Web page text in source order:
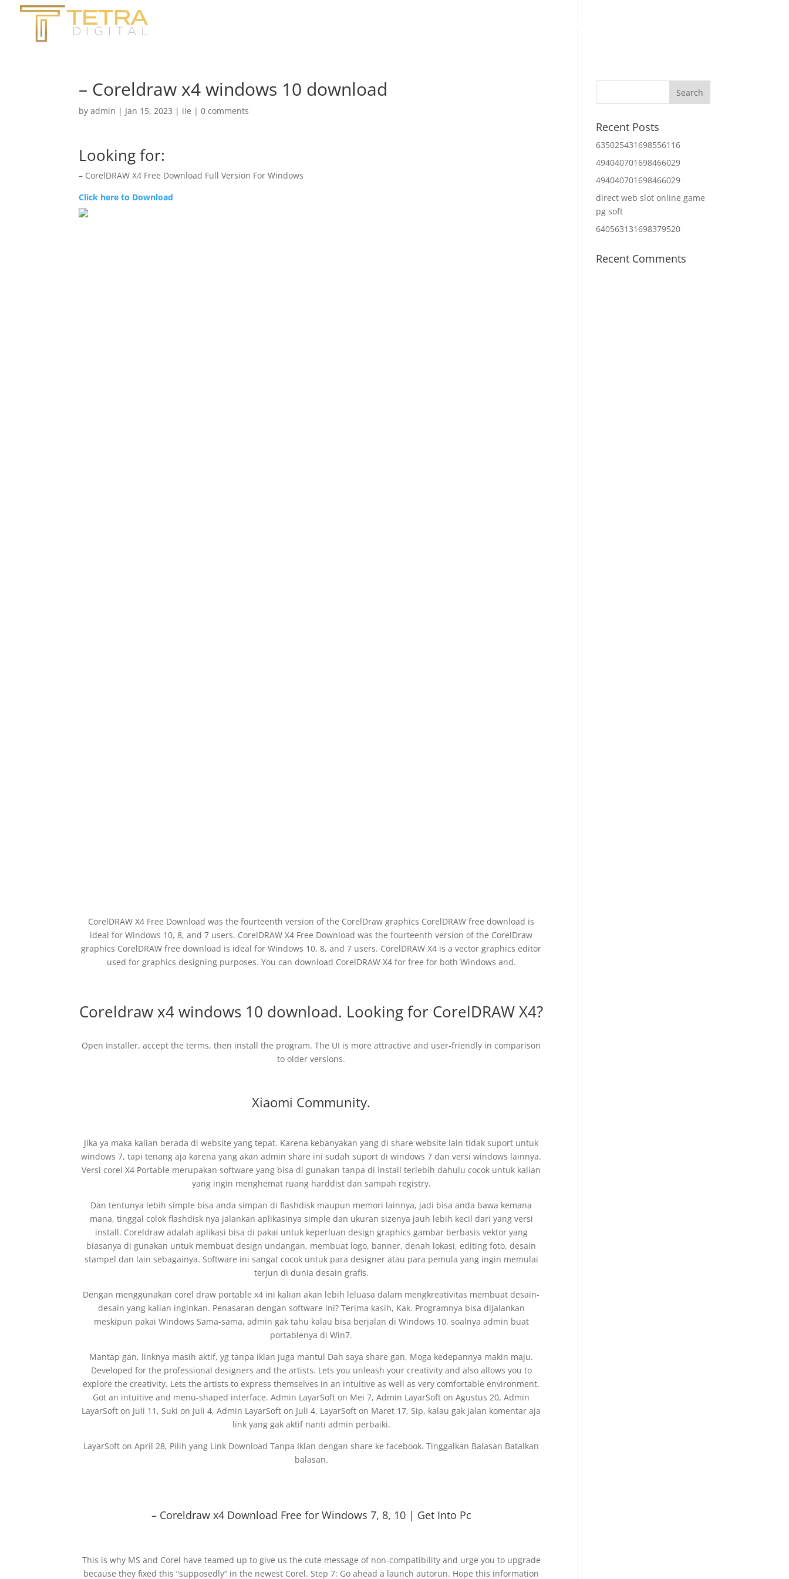
About Us
– Coreldraw x4 windows 10 download
byadmin | Jan 15, 2023 | iie |0 comments
Looking for:
– CorelDRAW X4 Free Download Full Version For Windows
Click here to Download
CorelDRAW X4 Free Download was the fourteenth version of the CorelDraw graphics CorelDRAW free download is
ideal for Windows 10, 8, and 7 users. CorelDRAW X4 Free Download was the fourteenth version of the CorelDraw
graphics CorelDRAW free download is ideal for Windows 10, 8, and 7 users. CorelDRAW X4 is a vector graphics editor
used for graphics designing purposes. You can download CorelDRAW X4 for free for both Windows and.
Coreldraw x4 windows 10 download. Looking for CorelDRAW X4?
Open Installer, accept the terms, then install the program. The UI is more attractive and user-friendly in comparison
to older versions.
Xiaomi Community.
Jika ya maka kalian berada di website yang tepat. Karena kebanyakan yang di share website lain tidak suport untuk
windows 7, tapi tenang aja karena yang akan admin share ini sudah suport di windows 7 dan versi windows lainnya.
Versi corel X4 Portable merupakan software yang bisa di gunakan tanpa di install terlebih dahulu cocok untuk kalian
yang ingin menghemat ruang harddist dan sampah registry.
Dan tentunya lebih simple bisa anda simpan di flashdisk maupun memori lainnya, jadi bisa anda bawa kemana
mana, tinggal colok flashdisk nya jalankan aplikasinya simple dan ukuran sizenya jauh lebih kecil dari yang versi
install. Coreldraw adalah aplikasi bisa di pakai untuk keperluan design graphics gambar berbasis vektor yang
biasanya di gunakan untuk membuat design undangan, membuat logo, banner, denah lokasi, editing foto, desain
stampel dan lain sebagainya. Software ini sangat cocok untuk para designer atau para pemula yang ingin memulai
terjun di dunia desain grafis.
Dengan menggunakan corel draw portable x4 ini kalian akan lebih leluasa dalam mengkreativitas membuat desain-
desain yang kalian inginkan. Penasaran dengan software ini? Terima kasih, Kak. Programnya bisa dijalankan
meskipun pakai Windows Sama-sama, admin gak tahu kalau bisa berjalan di Windows 10, soalnya admin buat
portablenya di Win7.
Mantap gan, linknya masih aktif, yg tanpa iklan juga mantul Dah saya share gan, Moga kedepannya makin maju.
Developed for the professional designers and the artists. Lets you unleash your creativity and also allows you to
explore the creativity. Lets the artists to express themselves in an intuitive as well as very comfortable environment.
Got an intuitive and menu-shaped interface. Admin LayarSoft on Mei 7, Admin LayarSoft on Agustus 20, Admin
LayarSoft on Juli 11, Suki on Juli 4, Admin LayarSoft on Juli 4, LayarSoft on Maret 17, Sip, kalau gak jalan komentar aja
link yang gak aktif nanti admin perbaiki.
LayarSoft on April 28, Pilih yang Link Download Tanpa Iklan dengan share ke facebook. Tinggalkan Balasan Batalkan
balasan.
– Coreldraw x4 Download Free for Windows 7, 8, 10 | Get Into Pc
This is why MS and Corel have teamed up to give us the cute message of non-compatibility and urge you to upgrade
because they fixed this “supposedly” in the newest Corel. Step 7: Go ahead a launch autorun. Hope this information
Recent Posts
635025431698556116
494040701698466029
494040701698466029
direct web slot online game
pg soft
640563131698379520
Recent Comments